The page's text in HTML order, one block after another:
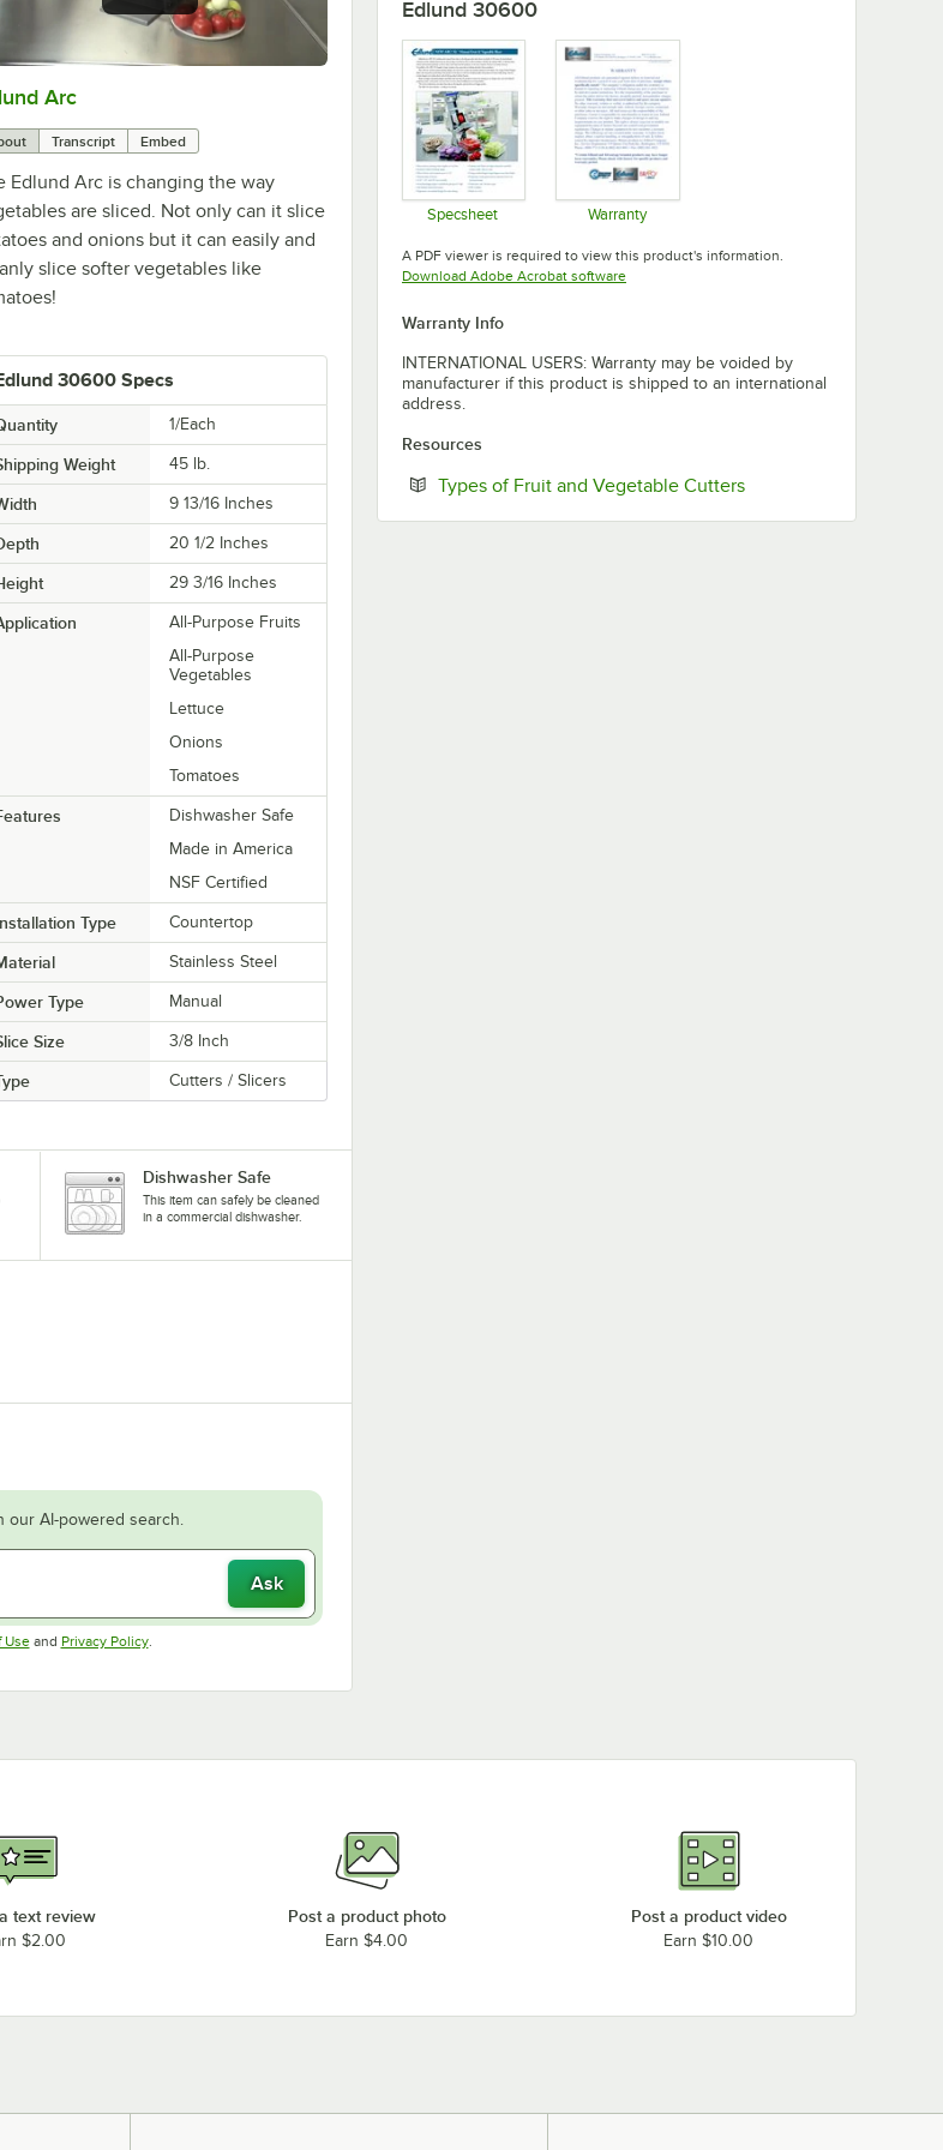
Arc
Transcript Embed
Edlund Arc is changing the way
are sliced. Not only can it slice
and onions but it can easily and
slice softer vegetables like
30600 Specs
1/Each
Weight 45 lb.
9 13/16 Inches
20 1/2 Inches
29 3/16 Inches
All-Purpose Fruits
All-Purpose
Vegetables
Lettuce
Onions
Tomatoes
Dishwasher Safe
Made in America
NSF Certified
Type Countertop
Stainless Steel
Type Manual
Size 3/8 Inch
Cutters / Slicers
Dishwasher Safe
This item can safely be cleaned
in a commercial dishwasher.
AI-powered search.
Ask
UseOpens in new tab
and Privacy PolicyOpens in new tab
.
Edlund 30600
Specsheet Warranty
A PDF viewer is required to view this product's information.
Download Adobe Acrobat softwareOpens in new tab
Warranty Info
INTERNATIONAL USERS: Warranty may be voided by
manufacturer if this product is shipped to an international
address.
Resources
Types of Fruit and Vegetable CuttersOpens in new tab
text review
$2.00
Post a product photo
Earn $4.00
Post a product video
Earn $10.00